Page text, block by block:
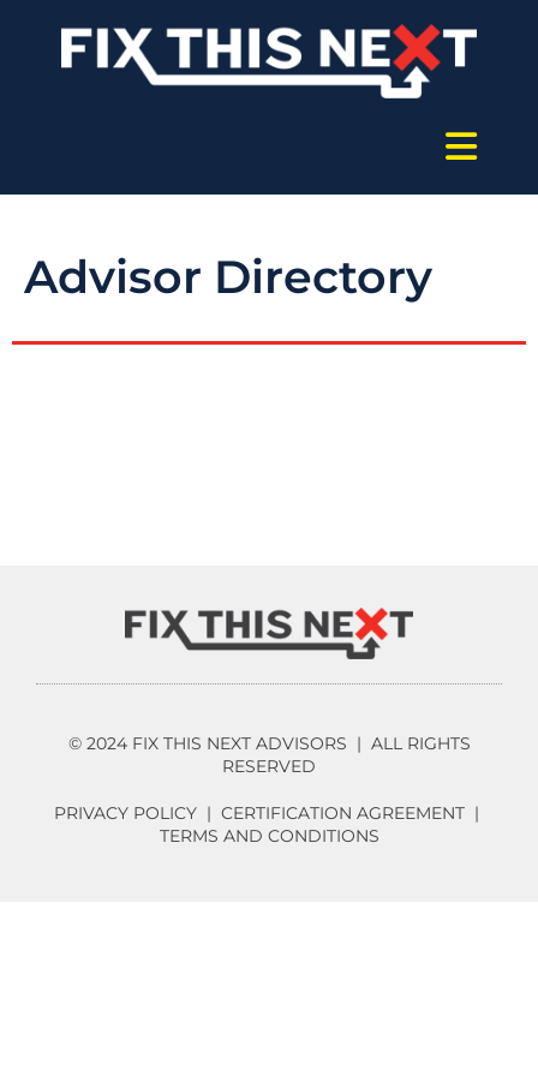
Advisor Directory
© 2024 FIX THIS NEXT ADVISORS | ALL RIGHTS
RESERVED
PRIVACY POLICY | CERTIFICATION AGREEMENT |
TERMS AND CONDITIONS